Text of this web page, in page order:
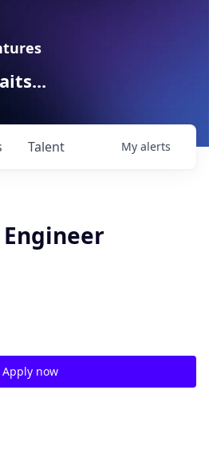
Talent My alerts
Engineer
Apply now